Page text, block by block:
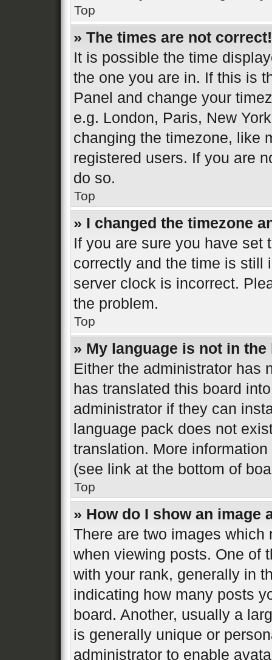
Top
» The times are not correct!
It is possible the time
the one you are in. If this is
Panel and change your
e.g. London, Paris, New
changing the timezone, like
registered users. If you are
do so.
Top
» I changed the timezone
If you are sure you have set
correctly and the time is still
server clock is incorrect.
the problem.
Top
» My language is not in the
Either the administrator has
has translated this board
administrator if they can
language pack does not
translation. More
(see link at the bottom of
Top
» How do I show an image
There are two images
when viewing posts. One of
with your rank, generally in
indicating how many posts
board. Another, usually a
is generally unique or
administrator to enable